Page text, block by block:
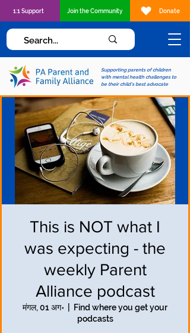
Supporting parents of children
with mental health challenges to
be their child's best advocate
1:1 Support Join the Community Donate
This is NOT what I
was expecting - the
weekly Parent
Alliance podcast
मंगल, 01 अग॰
Find where you get your
podcasts